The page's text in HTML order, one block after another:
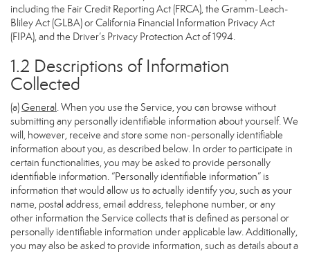
including the Fair Credit Reporting Act (FRCA), the Gramm-Leach-
Bliley Act (GLBA) or California Financial Information Privacy Act
(FIPA), and the Driver’s Privacy Protection Act of 1994.
1.2 Descriptions of Information
Collected
(a)General. When you use the Service, you can browse without
submitting any personally identifiable information about yourself. We
will, however, receive and store some non-personally identifiable
information about you, as described below. In order to participate in
certain functionalities, you may be asked to provide personally
identifiable information. “Personally identifiable information” is
information that would allow us to actually identify you, such as your
name, postal address, email address, telephone number, or any
other information the Service collects that is defined as personal or
personally identifiable information under applicable law. Additionally,
you may also be asked to provide information, such as details about a